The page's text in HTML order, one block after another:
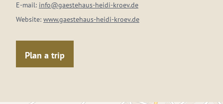
E-mail: info@gaestehaus-heidi-kroev.de
Website: www.gaestehaus-heidi-kroev.de
Plan a trip